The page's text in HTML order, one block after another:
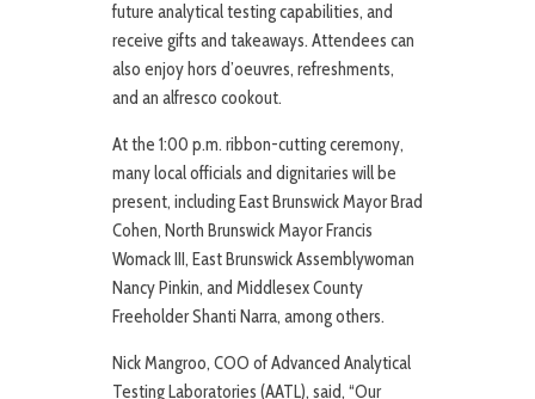
future analytical testing capabilities, and
receive gifts and takeaways. Attendees can
also enjoy hors d’oeuvres, refreshments,
and an alfresco cookout.
At the 1:00 p.m. ribbon-cutting ceremony,
many local officials and dignitaries will be
present, including East Brunswick Mayor Brad
Cohen, North Brunswick Mayor Francis
Womack III, East Brunswick Assemblywoman
Nancy Pinkin, and Middlesex County
Freeholder Shanti Narra, among others.
Nick Mangroo, COO of Advanced Analytical
Testing Laboratories (AATL), said, “Our